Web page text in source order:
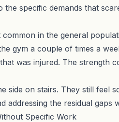
specific demands that
in the general
gym a couple of times a
was injured. The strength
side on stairs. They still feel
addressing the residual
Specific Work